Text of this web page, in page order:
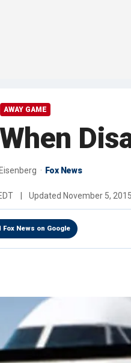
AWAY GAME
Fox News
Updated November 5,
Fox News on Google